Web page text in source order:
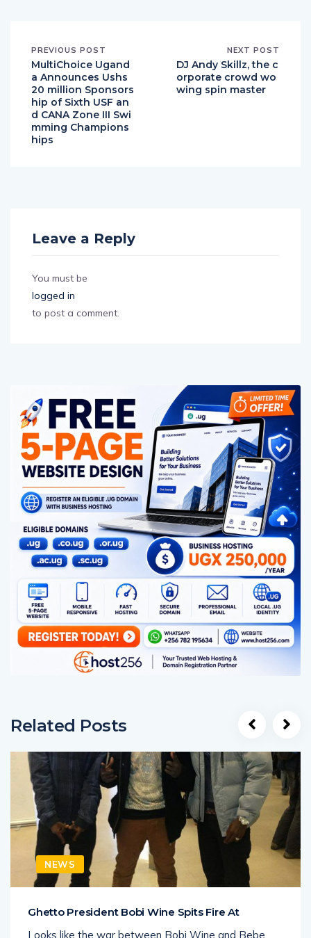
PREVIOUS POST
MultiChoice Ugand
a Announces Ushs
20 million Sponsors
hip of Sixth USF an
d CANA Zone III Swi
mming Champions
hips
NEXT POST
DJ Andy Skillz, the c
orporate crowd wo
wing spin master
Leave a Reply
You must be
logged in
to post a comment.
Related Posts
NEWS
Ghetto President Bobi Wine Spits Fire At
Looks like the war between Bobi Wine and Bebe